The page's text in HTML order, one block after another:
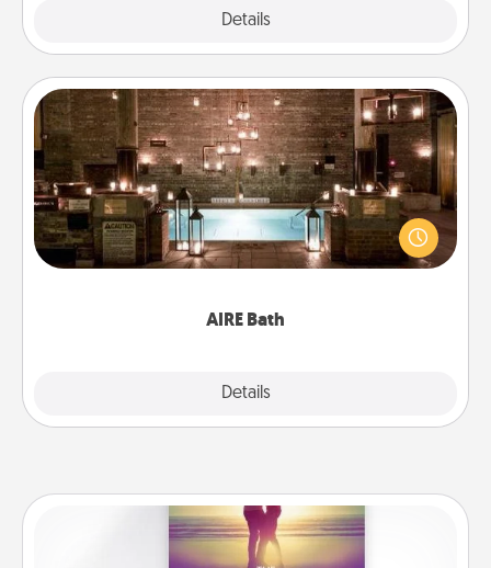
Details
AIRE Bath
Details
AIRE Bath
Get some quality time together by taking your
friend or spouse to AIRE baths—a very cool and
relaxing spa and/or massage experience you can